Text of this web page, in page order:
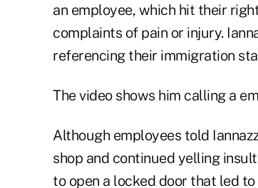
an employee, which hit their
complaints of pain or injury.
referencing their immigration
The video shows him calling a
Although employees told
shop and continued yelling
to open a locked door that led